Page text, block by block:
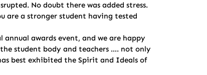
No doubt there was added stress.
are a stronger student having tested
awards event, and we are happy
student body and teachers …. not only
best exhibited the Spirit and Ideals of